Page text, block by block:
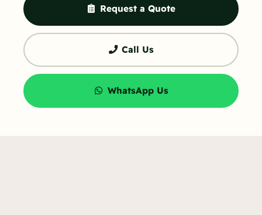
Request a Quote
Call Us
WhatsApp Us